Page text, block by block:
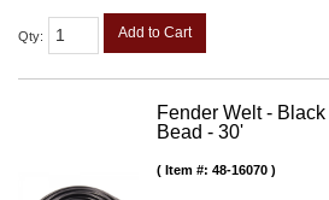
Qty: Add to Cart
Fender Welt -
Bead - 30'
Item #: 48-16070